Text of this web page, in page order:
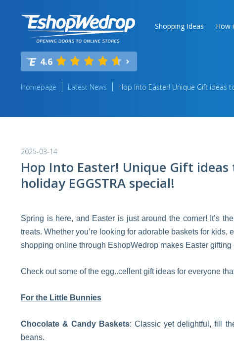
Shopping Ideas How
4.6
Homepage Latest News Hop Into Easter! Unique Gift ideas
2025-03-14
Hop Into Easter! Unique Gift
holiday EGGSTRA special!
Spring is here, and Easter is just around the corner! It’s
treats. Whether you’re looking for adorable baskets for
shopping online through EshopWedrop makes Easter gifting
Check out some of the egg..cellent gift ideas for everyone
For the Little Bunnies
Chocolate & Candy Baskets: Classic yet delightful, fill
beans.